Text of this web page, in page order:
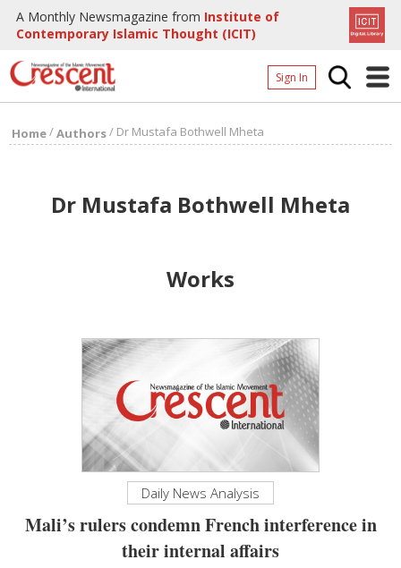
A Monthly Newsmagazine from Institute of
Contemporary Islamic Thought (ICIT)
Sign In
About
Home/Authors/ Dr Mustafa Bothwell Mheta
Dr Mustafa Bothwell Mheta
Works
Daily News Analysis
Mali’s rulers condemn French interference in
their internal affairs